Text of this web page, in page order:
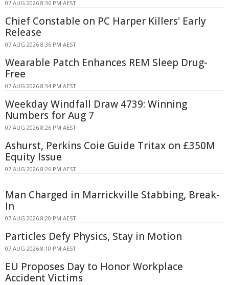
07 AUG 2026 8:36 PM AEST
Chief Constable on PC Harper Killers' Early
Release
07 AUG 2026 8:36 PM AEST
Wearable Patch Enhances REM Sleep Drug-
Free
07 AUG 2026 8:34 PM AEST
Weekday Windfall Draw 4739: Winning
Numbers for Aug 7
07 AUG 2026 8:26 PM AEST
Ashurst, Perkins Coie Guide Tritax on £350M
Equity Issue
07 AUG 2026 8:26 PM AEST
Man Charged in Marrickville Stabbing, Break-
In
07 AUG 2026 8:20 PM AEST
Particles Defy Physics, Stay in Motion
07 AUG 2026 8:10 PM AEST
EU Proposes Day to Honor Workplace
Accident Victims